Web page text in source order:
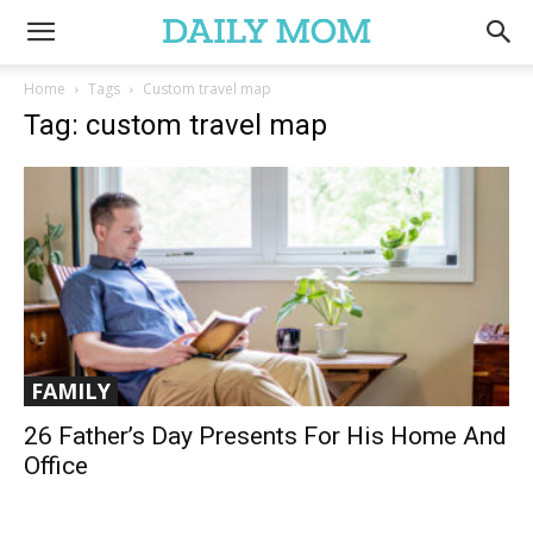
Home Tags Custom travel map
Tag: custom travel map
FAMILY
26 Father’s Day Presents For His Home And
Office